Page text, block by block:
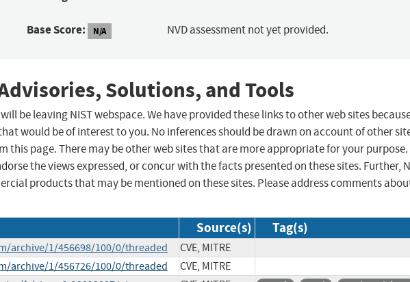
Base Score: N/A NVD assessment not yet provided.
Solutions, and Tools
be leaving NIST webspace. We have provided these links to other web sites
would be of interest to you. No inferences should be drawn on account of other
this page. There may be other web sites that are more appropriate for your purpose.
the views expressed, or concur with the facts presented on these sites. Further,
products that may be mentioned on these sites. Please address comments
Source(s) Tag(s)
archive/1/456698/100/0/threaded
CVE, MITRE
archive/1/456726/100/0/threaded
CVE, MITRE